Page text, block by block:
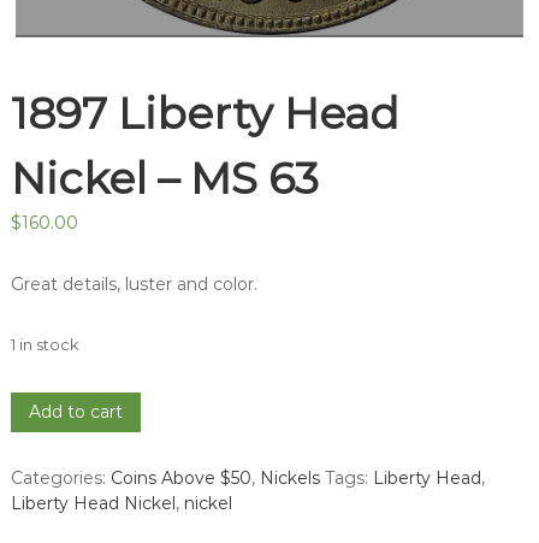
1897 Liberty Head
Nickel – MS 63
$160.00
Great details, luster and color.
1 in stock
1897
Liberty
Nickel
-
Add to cart
Categories: Coins Above $50, Nickels Tags: Liberty Head,
Liberty Head Nickel, nickel